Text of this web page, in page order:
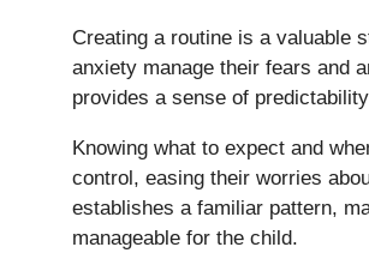
Lower School
Years 3-5
Creating a routine is a valuable
anxiety manage their fears and
provides a sense of
Knowing what to expect and
control, easing their worries
establishes a familiar pattern,
manageable for the child.